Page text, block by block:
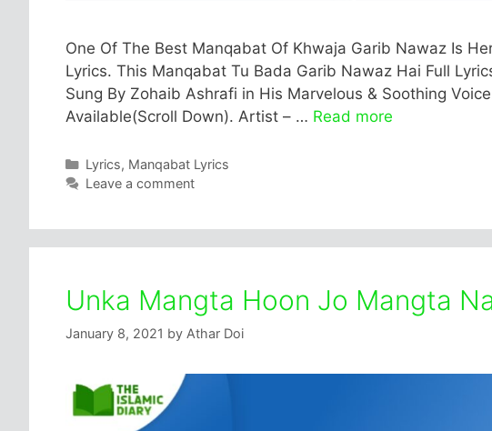
One Of The Best Manqabat Of Khwaja Garib Nawaz Is
Lyrics. This Manqabat Tu Bada Garib Nawaz Hai Full
Sung By Zohaib Ashrafi in His Marvelous & Soothing
Available(Scroll Down). Artist – … Read more
Categories
Lyrics, Manqabat Lyrics
Leave a comment
Unka Mangta Hoon Jo Mangta
January 8, 2021 by Athar Doi